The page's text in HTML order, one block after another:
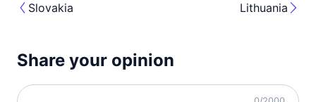
Slovakia Lithuania
Share your opinion